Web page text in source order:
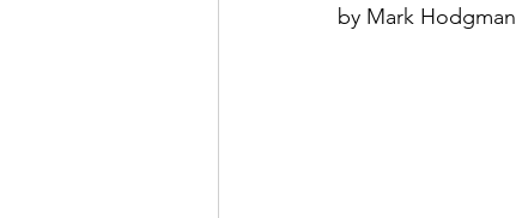
by Mark Hodgman